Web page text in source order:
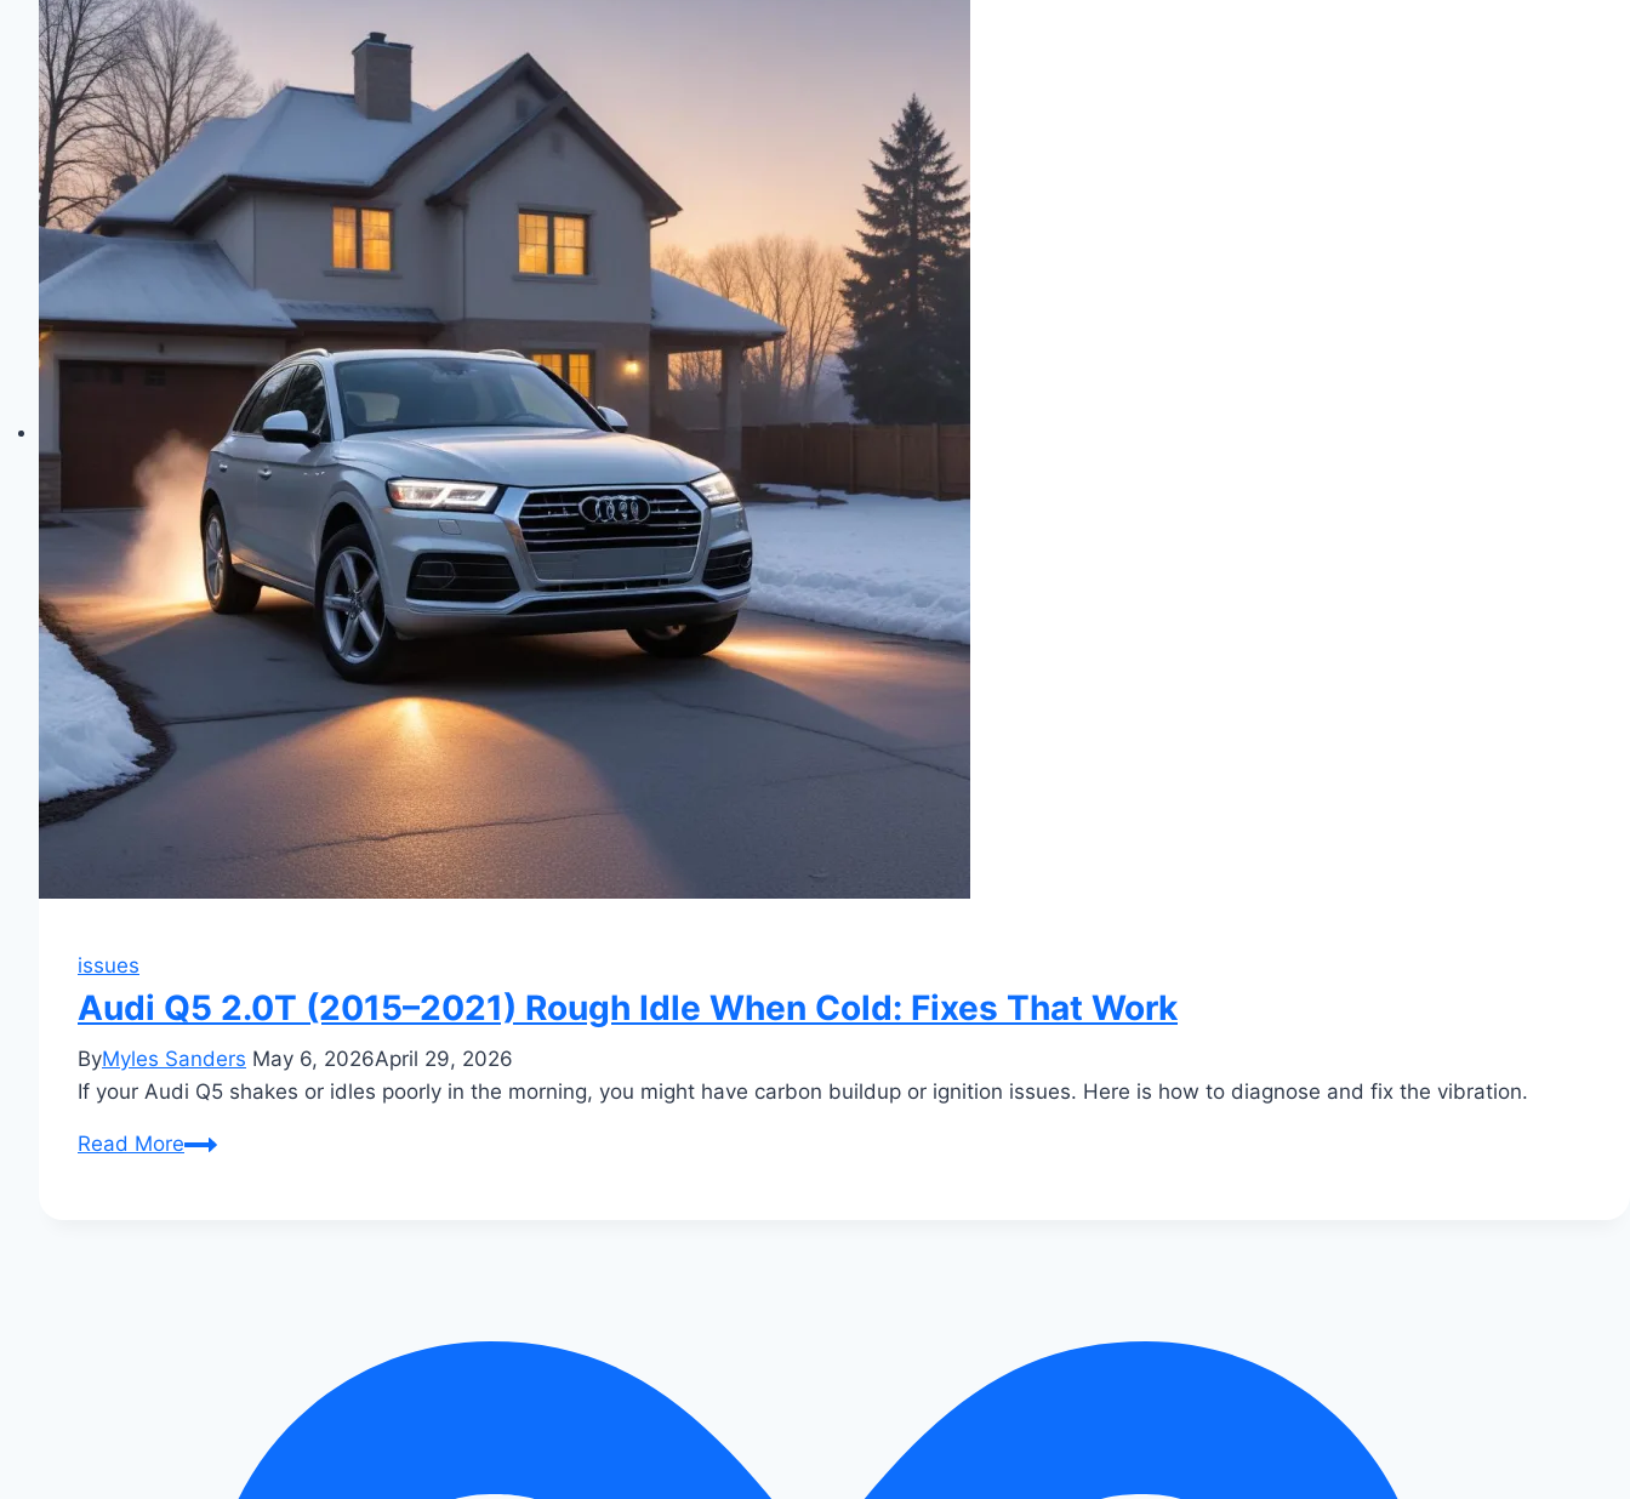
issues
Audi Q5 2.0T (2015–2021) Rough Idle When Cold: Fixes That Work
ByMyles Sanders May 6, 2026April 29, 2026
If your Audi Q5 shakes or idles poorly in the morning, you might have carbon buildup or ignition issues. Here is how to diagnose and fix the vibration.
Read MoreAudi